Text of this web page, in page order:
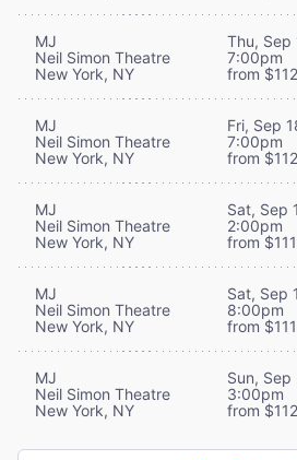
MJ
Neil Simon Theatre
New York, NY
Thu, Sep
7:00pm
from
MJ
Neil Simon Theatre
New York, NY
Fri, Sep
7:00pm
from
MJ
Neil Simon Theatre
New York, NY
Sat, Sep
2:00pm
from
MJ
Neil Simon Theatre
New York, NY
Sat, Sep
8:00pm
from
MJ
Neil Simon Theatre
New York, NY
Sun,
3:00pm
from